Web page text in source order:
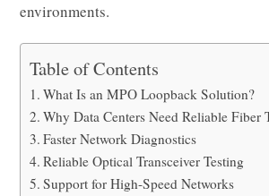
environments.
Table of Contents
What Is an MPO Loopback Solution?
Why Data Centers Need Reliable Fiber
Faster Network Diagnostics
Reliable Optical Transceiver Testing
Support for High-Speed Networks